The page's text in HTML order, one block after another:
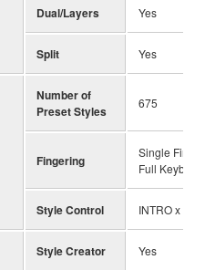
Dual/Layers Yes
Split Yes
Number of
Preset Styles
675
Fingering
Single
Full
Style Control INTRO x 3,
Style Creator Yes